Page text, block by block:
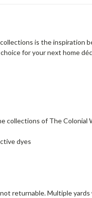
is the inspiration
for your next home
of The Colonial
dyes
returnable. Multiple